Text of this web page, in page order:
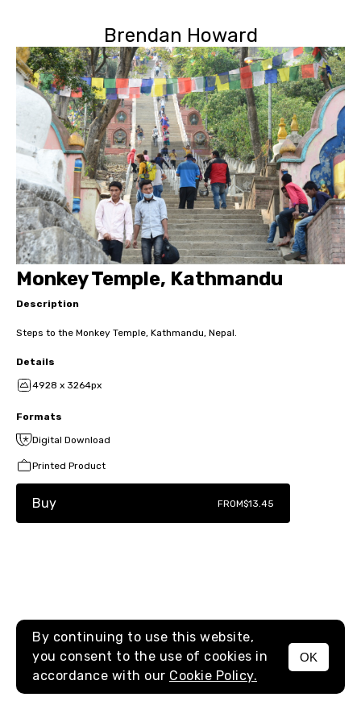
Brendan Howard
MENU
Monkey Temple, Kathmandu
Description
Steps to the Monkey Temple, Kathmandu, Nepal.
Details
4928 x 3264px
Formats
Digital Download
Printed Product
Buy FROM$13.45
By continuing to use this website,
you consent to the use of cookies in
accordance with our Cookie Policy.
OK